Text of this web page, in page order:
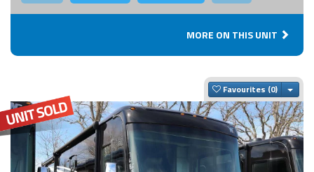
MORE ON THIS UNIT
Favourites